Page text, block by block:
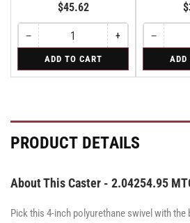
$45.62
−Decrease
quantity
Swivel
·
Lock
Brake
Quantity
Caster
Lock
+Increase
quantity
Swivel
·
Lock
Brake
ADD TO CART
−Decrease
quantity
Swivel
·
Quantity
Caster
ADD
PRODUCT DETAILS
About This Caster - 2.04254.95
Pick this 4-inch polyurethane swivel with the